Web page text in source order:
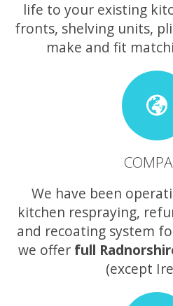
life to your existing
fronts, shelving units,
make and fit
We have been
kitchen respraying,
and recoating system
we offer full
(except